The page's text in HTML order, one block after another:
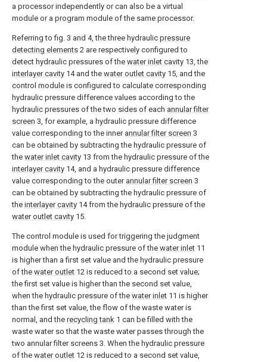
a processor independently or can also be a virtual
module or a program module of the same processor.
Referring to fig. 3 and 4, the three hydraulic pressure
detecting elements 2 are respectively configured to
detect hydraulic pressures of the water inlet cavity 13, the
interlayer cavity 14 and the water outlet cavity 15, and the
control module is configured to calculate corresponding
hydraulic pressure difference values according to the
hydraulic pressures of the two sides of each annular filter
screen 3, for example, a hydraulic pressure difference
value corresponding to the inner annular filter screen 3
can be obtained by subtracting the hydraulic pressure of
the water inlet cavity 13 from the hydraulic pressure of the
interlayer cavity 14, and a hydraulic pressure difference
value corresponding to the outer annular filter screen 3
can be obtained by subtracting the hydraulic pressure of
the interlayer cavity 14 from the hydraulic pressure of the
water outlet cavity 15.
The control module is used for triggering the judgment
module when the hydraulic pressure of the water inlet 11
is higher than a first set value and the hydraulic pressure
of the water outlet 12 is reduced to a second set value;
the first set value is higher than the second set value,
when the hydraulic pressure of the water inlet 11 is higher
than the first set value, the flow of the waste water is
normal, and the recycling tank 1 can be filled with the
waste water so that the waste water passes through the
two annular filter screens 3. When the hydraulic pressure
of the water outlet 12 is reduced to a second set value,